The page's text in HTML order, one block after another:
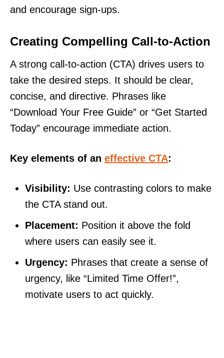
and encourage sign-ups.
Creating Compelling Call-to-Action
A strong call-to-action (CTA) drives users to
take the desired steps. It should be clear,
concise, and directive. Phrases like
“Download Your Free Guide” or “Get Started
Today” encourage immediate action.
Key elements of an effective CTA:
Visibility: Use contrasting colors to make
the CTA stand out.
Placement: Position it above the fold
where users can easily see it.
Urgency: Phrases that create a sense of
urgency, like “Limited Time Offer!”,
motivate users to act quickly.